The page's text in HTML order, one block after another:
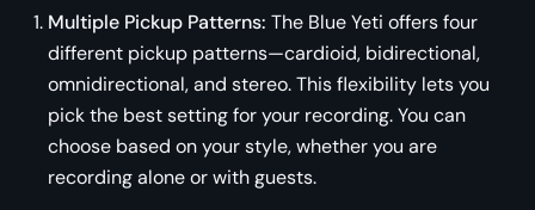
Multiple Pickup Patterns: The Blue Yeti offers four
different pickup patterns—cardioid, bidirectional,
omnidirectional, and stereo. This flexibility lets you
pick the best setting for your recording. You can
choose based on your style, whether you are
recording alone or with guests.